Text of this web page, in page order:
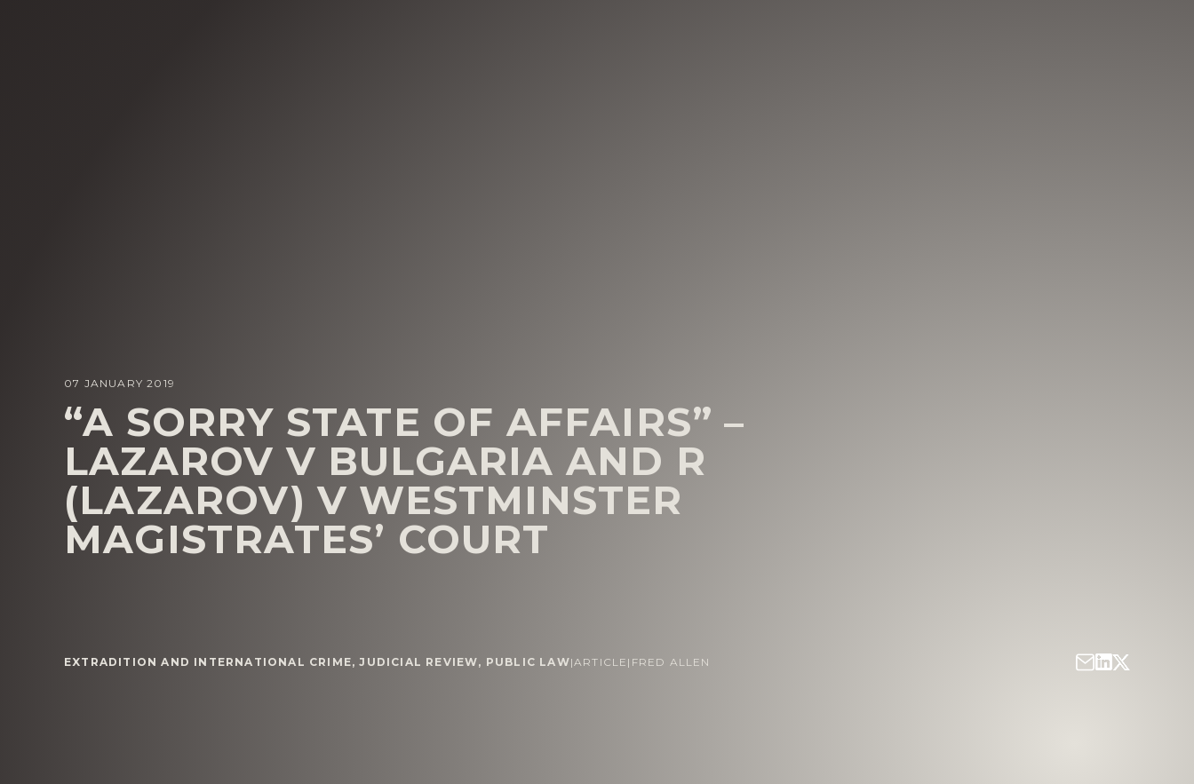
07 JANUARY 2019
“A SORRY STATE OF AFFAIRS” –
LAZAROV V BULGARIA AND R
(LAZAROV) V WESTMINSTER
MAGISTRATES’ COURT
EXTRADITION AND INTERNATIONAL CRIME,JUDICIAL REVIEW, PUBLIC LAW| ARTICLE | FRED ALLEN